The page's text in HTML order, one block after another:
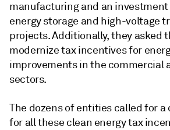
manufacturing and an
energy storage and high-voltage
projects. Additionally, they asked
modernize tax incentives for
improvements in the commercial
sectors.
The dozens of entities called for a
for all these clean energy tax